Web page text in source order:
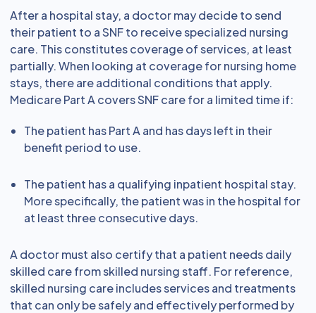
After a hospital stay, a doctor may decide to send
their patient to a SNF to receive specialized nursing
care. This constitutes coverage of services, at least
partially. When looking at coverage for nursing home
stays, there are additional conditions that apply.
Medicare Part A covers SNF care for a limited time if:
The patient has Part A and has days left in their
benefit period to use.
The patient has a qualifying inpatient hospital stay.
More specifically, the patient was in the hospital for
at least three consecutive days.
A doctor must also certify that a patient needs daily
skilled care from skilled nursing staff. For reference,
skilled nursing care includes services and treatments
that can only be safely and effectively performed by